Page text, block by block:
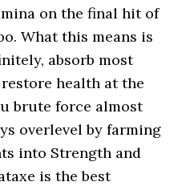
on the final hit of
What this means is
absorb most
health at the
brute force almost
overlevel by farming
into Strength and
is the best